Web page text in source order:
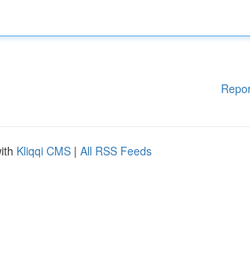
Kliqqi CMS | All RSS Feeds